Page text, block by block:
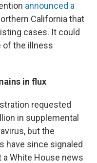
announced a
California that
cases. It could
of the illness
in flux
requested
in supplemental
but the
have since signaled
White House news